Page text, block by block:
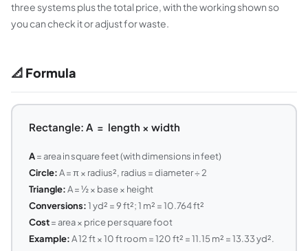
three systems plus the total price, with the working shown so
you can check it or adjust for waste.
📐 Formula
Rectangle: A = length × width
A= area in square feet (with dimensions in feet)
Circle:A = π × radius², radius = diameter ÷ 2
Triangle:A = ½ × base × height
Conversions:1 yd² = 9 ft²; 1 m² = 10.764 ft²
Cost= area × price per square foot
Example:A 12 ft × 10 ft room = 120 ft² = 11.15 m² = 13.33 yd².